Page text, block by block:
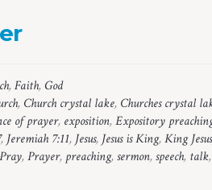
,Faith, God
, Church crystal lake, Churches crystal
of prayer, exposition,Expository
, Jeremiah 7:11, Jesus, Jesus is King,King Jesus
Pray,Prayer, preaching,sermon,speech, talk,